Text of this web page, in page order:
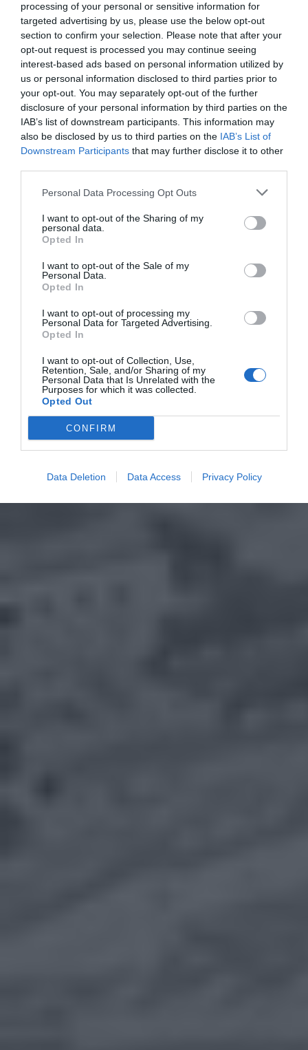
processing of your personal or sensitive information for
targeted advertising by us, please use the below opt-out
section to confirm your selection. Please note that after your
opt-out request is processed you may continue seeing
interest-based ads based on personal information utilized by
us or personal information disclosed to third parties prior to
your opt-out. You may separately opt-out of the further
disclosure of your personal information by third parties on the
IAB’s list of downstream participants. This information may
also be disclosed by us to third parties on the IAB’s List of
Downstream Participants that may further disclose it to other
Personal Data Processing Opt Outs
I want to opt-out of the Sharing of my
personal data.
Opted In
I want to opt-out of the Sale of my
Personal Data.
Opted In
I want to opt-out of processing my
Personal Data for Targeted Advertising.
Opted In
I want to opt-out of Collection, Use,
Retention, Sale, and/or Sharing of my
Personal Data that Is Unrelated with the
Purposes for which it was collected.
Opted Out
CONFIRM
Data Deletion Data Access Privacy Policy